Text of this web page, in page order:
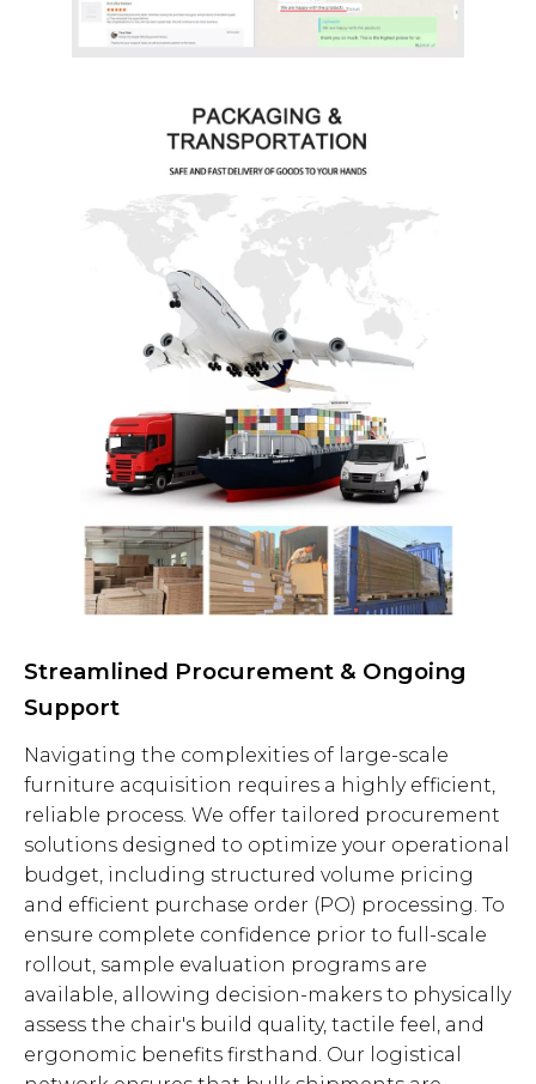
Streamlined Procurement & Ongoing
Support
Navigating the complexities of large-scale
furniture acquisition requires a highly efficient,
reliable process. We offer tailored procurement
solutions designed to optimize your operational
budget, including structured volume pricing
and efficient purchase order (PO) processing. To
ensure complete confidence prior to full-scale
rollout, sample evaluation programs are
available, allowing decision-makers to physically
assess the chair's build quality, tactile feel, and
ergonomic benefits firsthand. Our logistical